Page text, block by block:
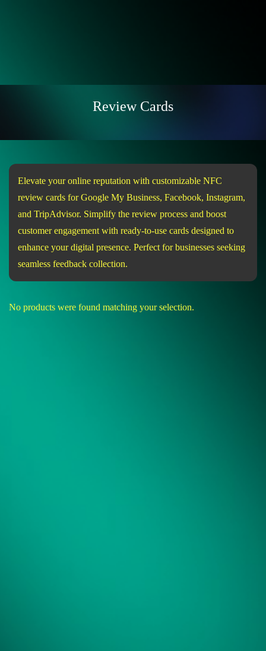
Review Cards
Elevate your online reputation with customizable NFC
review cards for Google My Business, Facebook, Instagram,
and TripAdvisor. Simplify the review process and boost
customer engagement with ready-to-use cards designed to
enhance your digital presence. Perfect for businesses seeking
seamless feedback collection.
No products were found matching your selection.